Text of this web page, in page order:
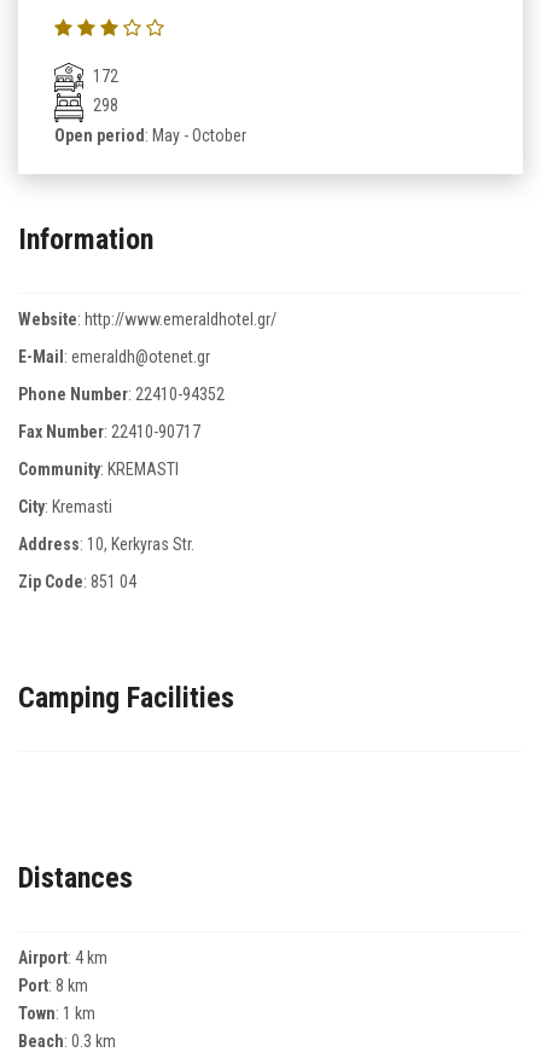
172
298
Open period: May - October
Information
Website: http://www.emeraldhotel.gr/
E-Mail: emeraldh@otenet.gr
Phone Number: 22410-94352
Fax Number: 22410-90717
Community: KREMASTI
City: Kremasti
Address: 10, Κerkyras Str.
Zip Code: 851 04
Camping Facilities
Distances
Airport: 4 km
Port: 8 km
Town: 1 km
Beach: 0.3 km